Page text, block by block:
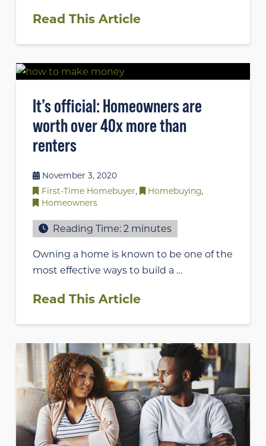
Read This Article
It’s official: Homeowners are
worth over 40x more than
renters
November 3, 2020
First-Time Homebuyer, Homebuying,
Homeowners
Reading Time:2 minutes
Owning a home is known to be one of the
most effective ways to build a …
Read This Article